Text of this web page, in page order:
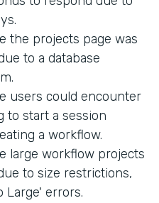
the projects page was
to a database
users could encounter
to start a session
a workflow.
large workflow projects
to size restrictions,
Large' errors.